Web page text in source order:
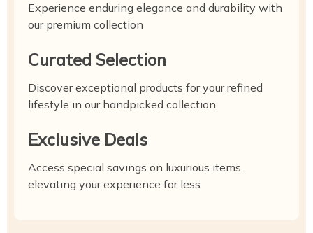
Experience enduring elegance and durability with
our premium collection
Curated Selection
Discover exceptional products for your refined
lifestyle in our handpicked collection
Exclusive Deals
Access special savings on luxurious items,
elevating your experience for less